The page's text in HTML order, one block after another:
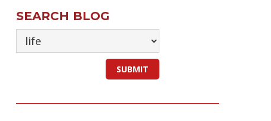
SEARCH BLOG